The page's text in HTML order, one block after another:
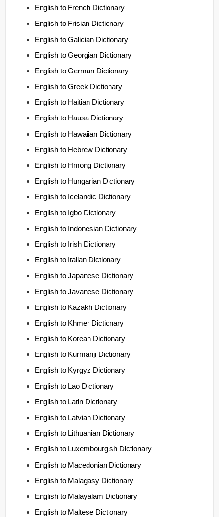
English to French Dictionary
English to Frisian Dictionary
English to Galician Dictionary
English to Georgian Dictionary
English to German Dictionary
English to Greek Dictionary
English to Haitian Dictionary
English to Hausa Dictionary
English to Hawaiian Dictionary
English to Hebrew Dictionary
English to Hmong Dictionary
English to Hungarian Dictionary
English to Icelandic Dictionary
English to Igbo Dictionary
English to Indonesian Dictionary
English to Irish Dictionary
English to Italian Dictionary
English to Japanese Dictionary
English to Javanese Dictionary
English to Kazakh Dictionary
English to Khmer Dictionary
English to Korean Dictionary
English to Kurmanji Dictionary
English to Kyrgyz Dictionary
English to Lao Dictionary
English to Latin Dictionary
English to Latvian Dictionary
English to Lithuanian Dictionary
English to Luxembourgish Dictionary
English to Macedonian Dictionary
English to Malagasy Dictionary
English to Malayalam Dictionary
English to Maltese Dictionary